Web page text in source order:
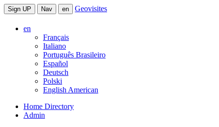
Sign UP Nav en Geovisites
en
Français
Italiano
Português Brasileiro
Español
Deutsch
Polski
English American
Home Directory
Admin